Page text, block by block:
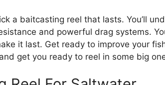
a baitcasting reel that lasts. You’ll
and powerful drag systems.
it last. Get ready to improve your
get you ready to reel in some big